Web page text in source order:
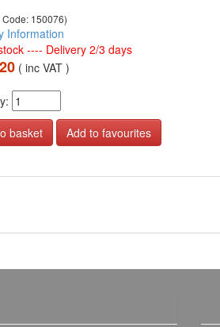
Code: 150076)
Information
---- Delivery 2/3 days
( inc VAT )
Add to favourites